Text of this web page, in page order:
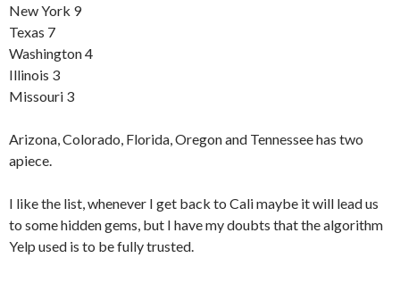
New York 9
Texas 7
Washington 4
Illinois 3
Missouri 3
Arizona, Colorado, Florida, Oregon and Tennessee has two
apiece.
I like the list, whenever I get back to Cali maybe it will lead us
to some hidden gems, but I have my doubts that the algorithm
Yelp used is to be fully trusted.